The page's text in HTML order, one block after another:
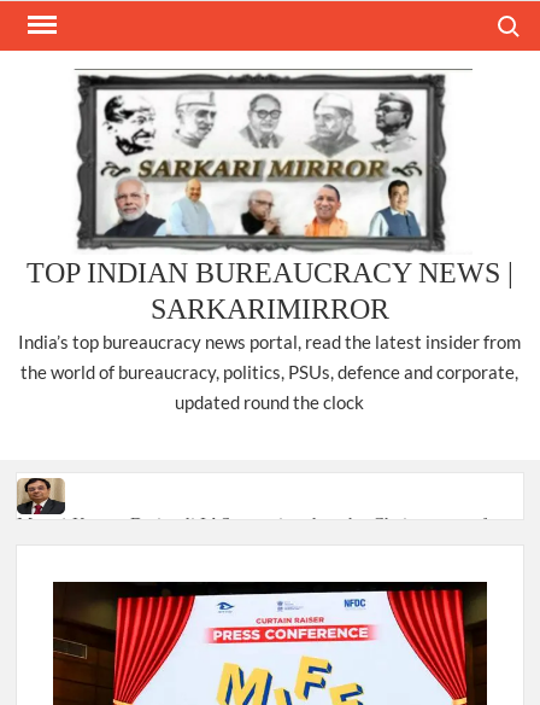
Skip
TOP INDIAN BUREAUCRACY NEWS |
SARKARIMIRROR
India’s top bureaucracy news portal, read the latest insider from
the world of bureaucracy, politics, PSUs, defence and corporate,
updated round the clock
Manoj Kumar Dwivedi IAS, appointed as the Chairperson of
New Delhi Municipal Corporation (NDMC).
Dr. T.V. Somanathan IAS, gets one-year extension as Cabinet
Secretary
Govind Mohan IAS, gets one-year extension as Union Home